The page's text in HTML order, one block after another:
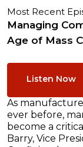
Most Recent
Managing
Age of Mass
Listen Now
As
ever before,
become a
Barry, Vice